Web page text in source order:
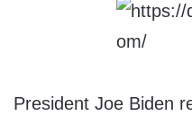
President Joe Biden